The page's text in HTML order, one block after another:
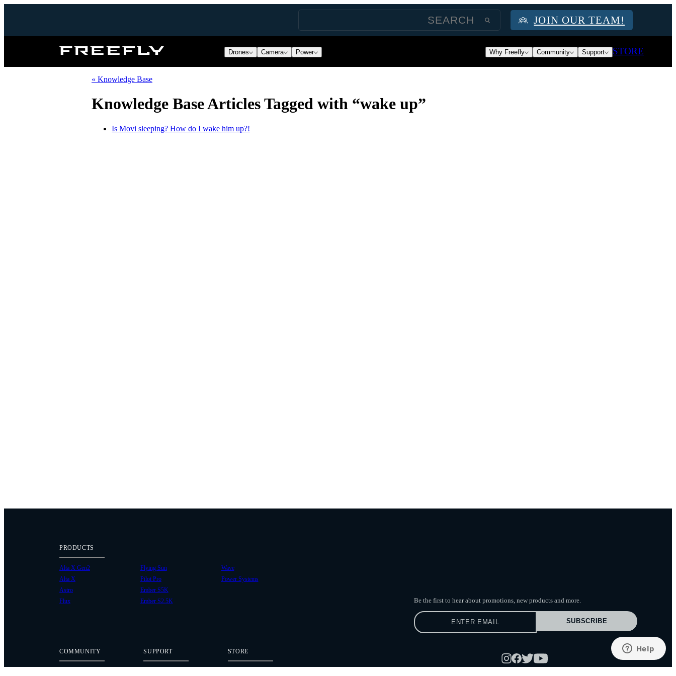
JOIN OUR TEAM!
Freefly
Drones Camera Power Why Freefly Community Support STORE
« Knowledge Base
Knowledge Base Articles Tagged with “wake up”
Is Movi sleeping? How do I wake him up?!
COMMUNITY
PRODUCTS
Alta X Gen2
Alta X
Astro
Flux
Flying Sun
Pilot Pro
Ember S5K
Ember S2.5K
Wave
Power Systems
SUPPORT STORE
Be the first to hear about promotions, new products and more.
SUBSCRIBE